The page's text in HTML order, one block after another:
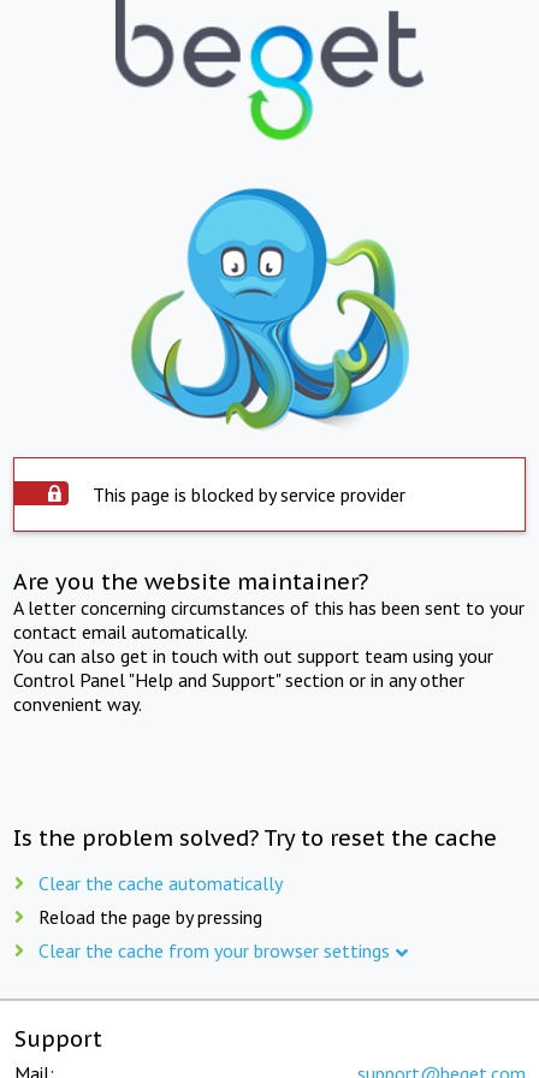
This page is blocked by service provider
Are you the website maintainer?
A letter concerning circumstances of this has been sent to your
contact email automatically.
You can also get in touch with out support team using your
Control Panel "Help and Support" section or in any other
convenient way.
Is the problem solved? Try to reset the cache
Clear the cache automatically
Reload the page by pressing
Clear the cache from your browser settings
Support
Mail: support@beget.com